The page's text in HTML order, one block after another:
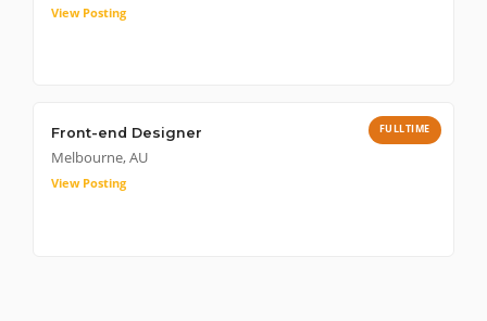
View Posting
FULLTIME
Front-end Designer
Melbourne, AU
View Posting